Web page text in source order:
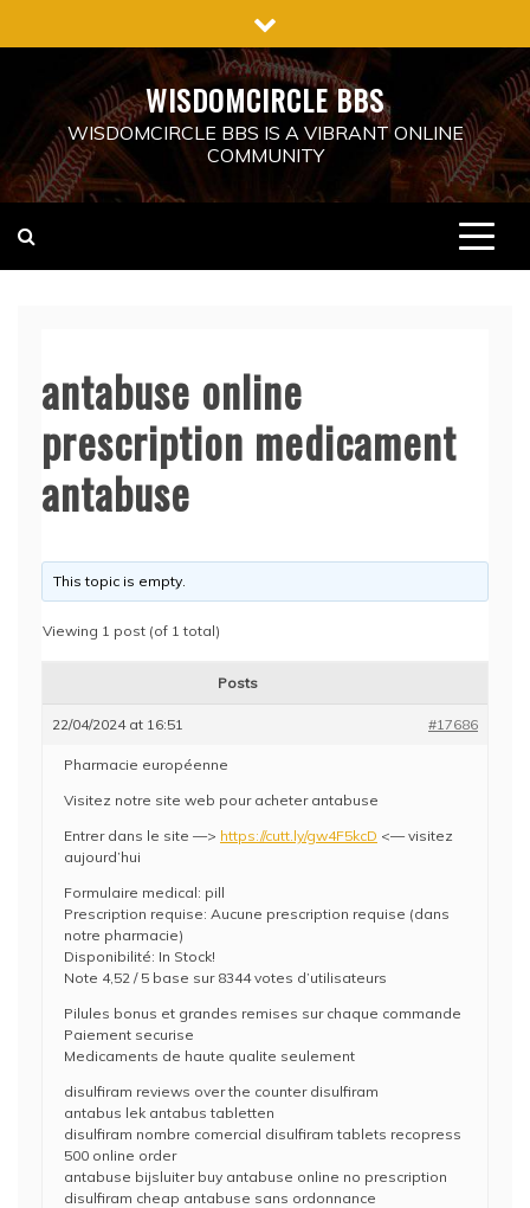
to
WISDOMCIRCLE BBS
WISDOMCIRCLE BBS IS A VIBRANT ONLINE
COMMUNITY
antabuse online
prescription medicament
antabuse
This topic is empty.
Viewing 1 post (of 1 total)
Posts
22/04/2024 at 16:51 #17686
Pharmacie européenne
Visitez notre site web pour acheter antabuse
Entrer dans le site —> https://cutt.ly/gw4F5kcD <— visitez
aujourd’hui
Formulaire medical: pill
Prescription requise: Aucune prescription requise (dans
notre pharmacie)
Disponibilité: In Stock!
Note 4,52 / 5 base sur 8344 votes d’utilisateurs
Pilules bonus et grandes remises sur chaque commande
Paiement securise
Medicaments de haute qualite seulement
disulfiram reviews over the counter disulfiram
antabus lek antabus tabletten
disulfiram nombre comercial disulfiram tablets recopress
500 online order
antabuse bijsluiter buy antabuse online no prescription
disulfiram cheap antabuse sans ordonnance